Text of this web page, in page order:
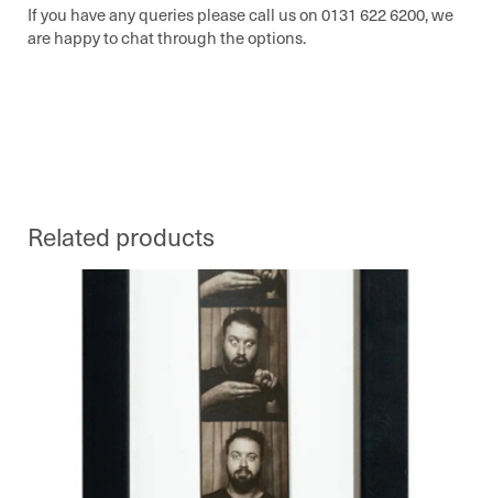
If you have any queries please call us on 0131 622 6200, we
are happy to chat through the options.
Related products